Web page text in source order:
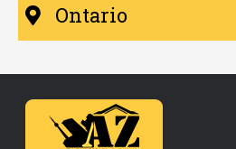
Ontario